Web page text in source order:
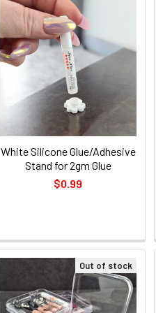
White Silicone Glue/Adhesive
Stand for 2gm Glue
$0.99
Out of stock